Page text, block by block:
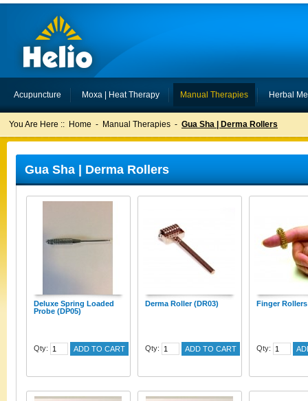
Acupuncture Moxa | Heat Therapy Manual Therapies Herbal
You Are Here :: Home - Manual Therapies - Gua Sha | Derma Rollers
Gua Sha | Derma Rollers
Deluxe Spring Loaded
Probe (DP05)
Qty: ADD TO CART
Derma Roller (DR03)
Qty: ADD TO CART
Finger
Qty: